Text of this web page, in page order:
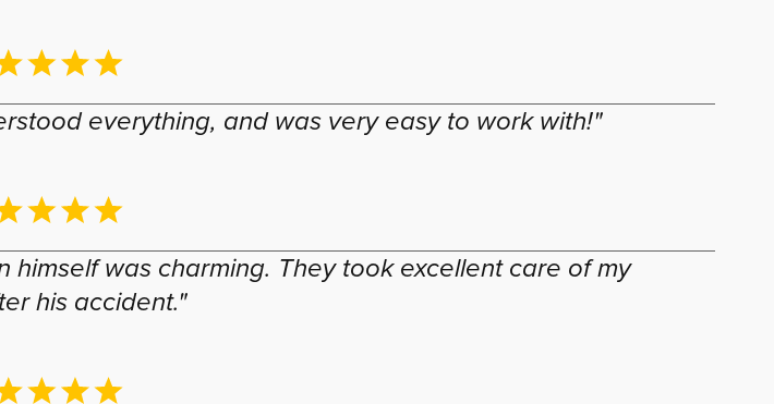
everything, and was very easy to work with!"
was charming. They took excellent care of my
his accident."